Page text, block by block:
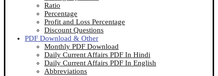
Ratio
Percentage
Profit and Loss Percentage
Discount Questions
PDF Download & Other
Monthly PDF Download
Daily Current Affairs PDF In Hindi
Daily Current Affairs PDF In English
Abbreviations